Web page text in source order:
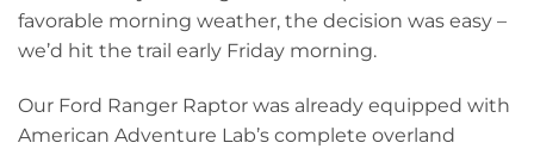
favorable morning weather, the decision was easy –
we’d hit the trail early Friday morning.
Our Ford Ranger Raptor was already equipped with
American Adventure Lab’s complete overland